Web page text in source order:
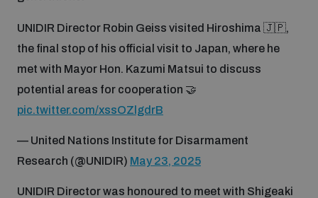
UNIDIR Director Robin Geiss visited Hiroshima 🇯🇵,
the final stop of his official visit to Japan, where he
met with Mayor Hon. Kazumi Matsui to discuss
potential areas for cooperation 🤝
pic.twitter.com/xssOZlgdrB
— United Nations Institute for Disarmament
Research (@UNIDIR) May 23, 2025
UNIDIR Director was honoured to meet with Shigeaki